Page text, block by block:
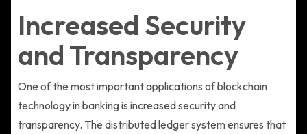
Increased Security
and Transparency
One of the most important applications of blockchain
technology in banking is increased security and
transparency. The distributed ledger system ensures that